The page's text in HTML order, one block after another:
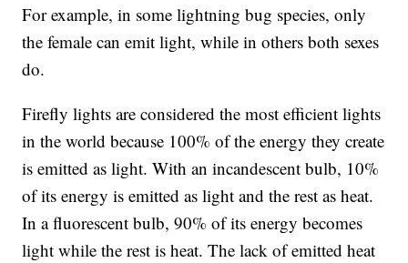
For example, in some lightning bug species, only
the female can emit light, while in others both sexes
do.
Firefly lights are considered the most efficient lights
in the world because 100% of the energy they create
is emitted as light. With an incandescent bulb, 10%
of its energy is emitted as light and the rest as heat.
In a fluorescent bulb, 90% of its energy becomes
light while the rest is heat. The lack of emitted heat